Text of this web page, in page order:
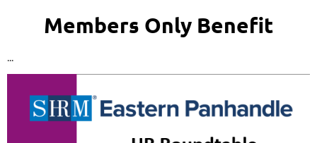
++++++++++++++++++++++++++++++++
Members Only Benefit
...